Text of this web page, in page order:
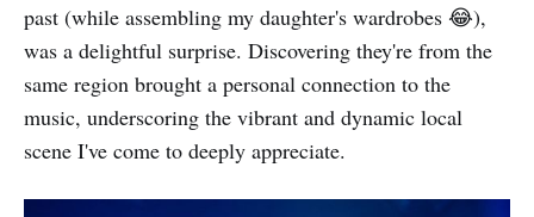
past (while assembling my daughter's wardrobes 😂),
was a delightful surprise. Discovering they're from the
same region brought a personal connection to the
music, underscoring the vibrant and dynamic local
scene I've come to deeply appreciate.